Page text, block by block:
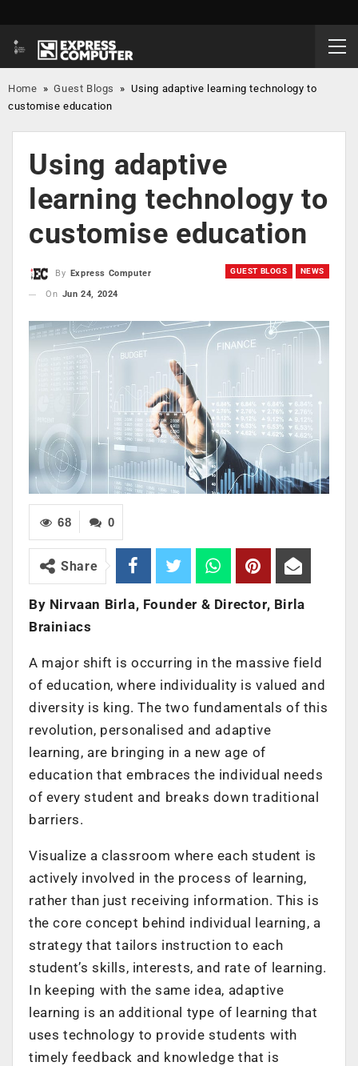
Home »Guest Blogs »Using adaptive learning technology to
customise education
Using adaptive
learning technology to
customise education
GUEST BLOGS NEWS
By
Express Computer
On Jun 24, 2024
0
68
Share
By Nirvaan Birla, Founder & Director, Birla
Brainiacs
A major shift is occurring in the massive field
of education, where individuality is valued and
diversity is king. The two fundamentals of this
revolution, personalised and adaptive
learning, are bringing in a new age of
education that embraces the individual needs
of every student and breaks down traditional
barriers.
Visualize a classroom where each student is
actively involved in the process of learning,
rather than just receiving information. This is
the core concept behind individual learning, a
strategy that tailors instruction to each
student’s skills, interests, and rate of learning.
In keeping with the same idea, adaptive
learning is an additional type of learning that
uses technology to provide students with
timely feedback and knowledge that is